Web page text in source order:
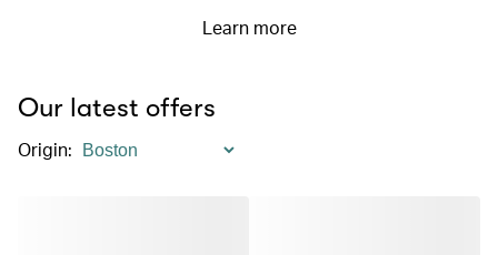
Learn more
Our latest offers
Origin: